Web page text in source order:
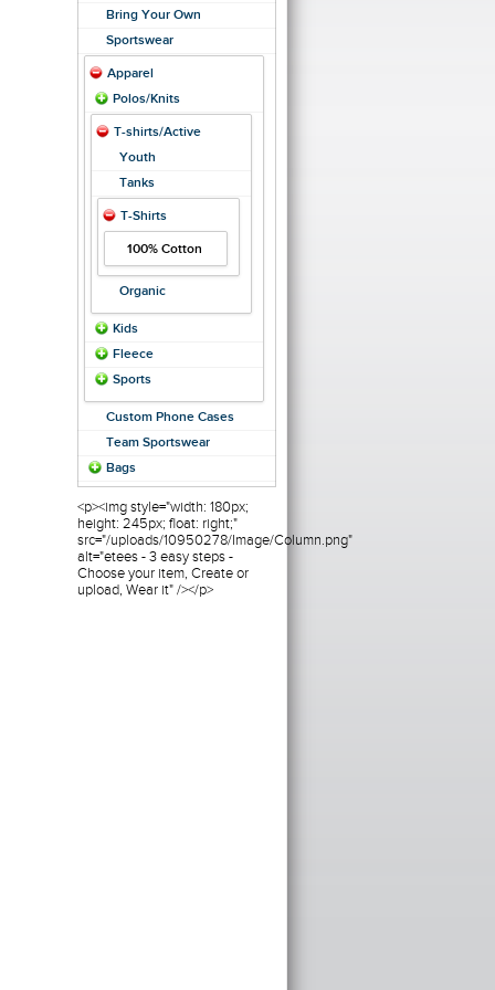
Bring Your Own
Sportswear
Apparel
Polos/Knits
T-shirts/Active
Youth
Tanks
T-Shirts
100% Cotton
Organic
Kids
Fleece
Sports
Custom Phone Cases
Team Sportswear
Bags
<p><img style="width: 180px;
height: 245px; float: right;"
src="/uploads/10950278/Image/Column.png"
alt="etees - 3 easy steps -
Choose your item, Create or
upload, Wear it" /></p>